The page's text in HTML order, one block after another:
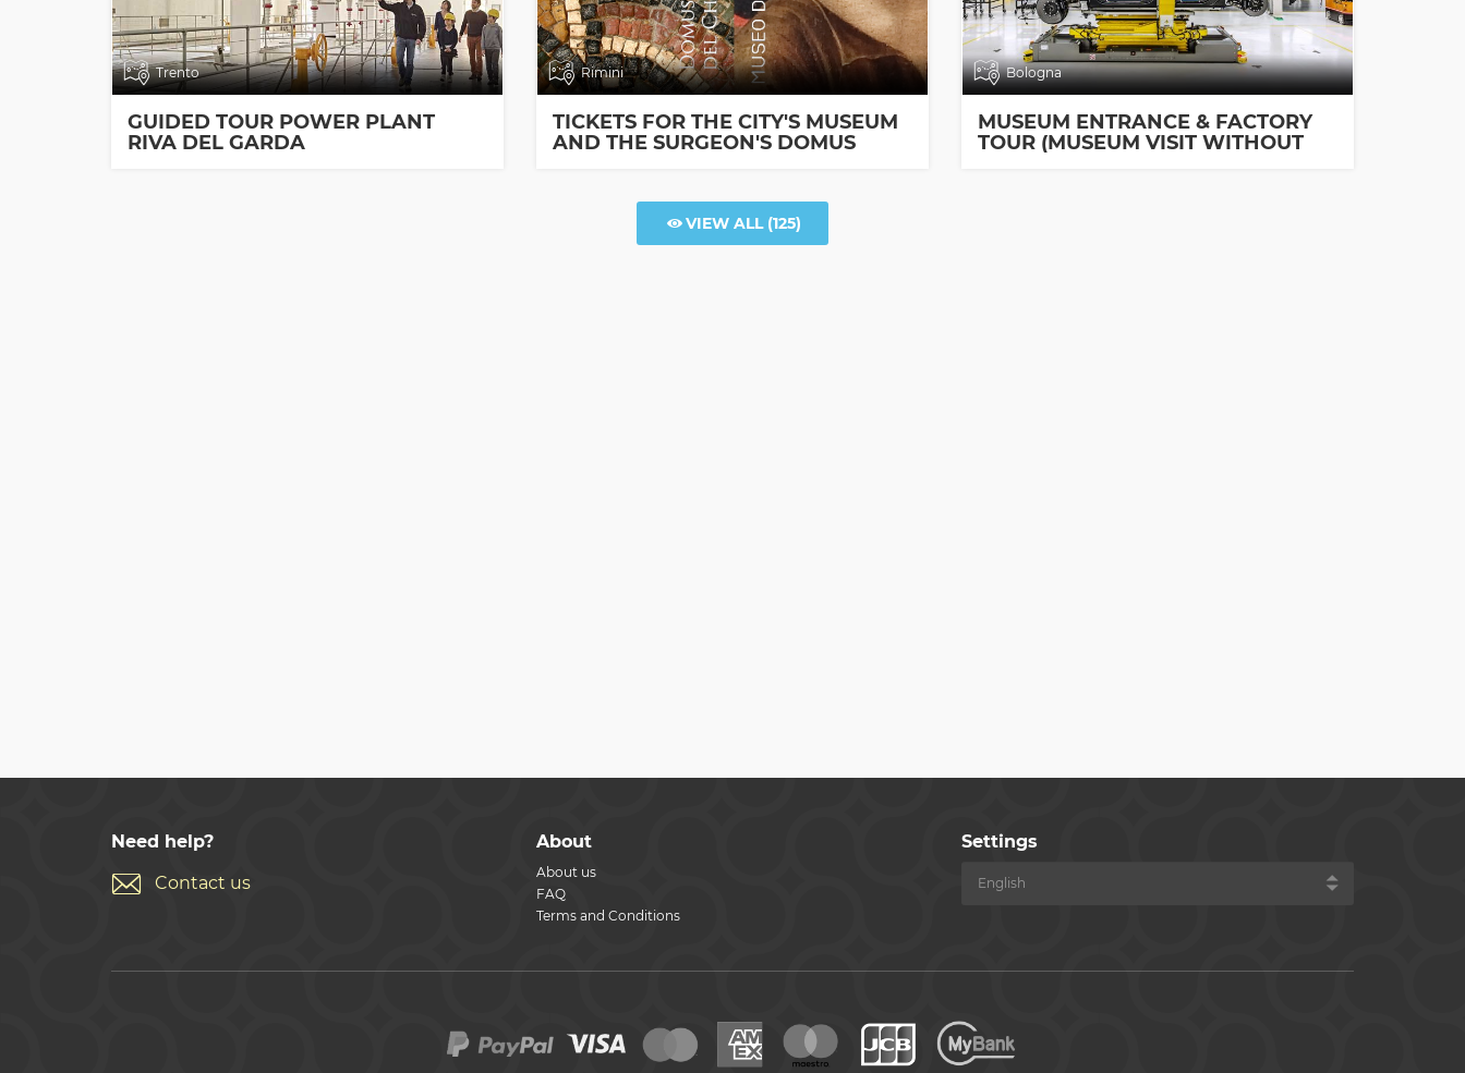
Trento
GUIDED TOUR POWER PLANT
RIVA DEL GARDA
Rimini
TICKETS FOR THE CITY'S MUSEUM
AND THE SURGEON'S DOMUS
Bologna
MUSEUM ENTRANCE & FACTORY
TOUR (MUSEUM VISIT WITHOUT
VIEW ALL(125)
Need help?
Contact us
About
About us
FAQ
Terms and Conditions
Settings